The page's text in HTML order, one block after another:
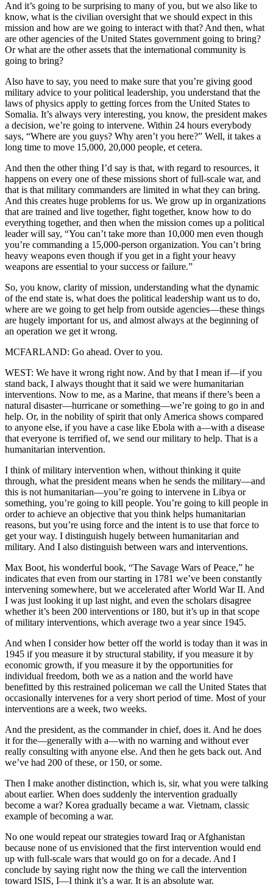
And it’s going to be surprising to many of you, but we also like to
know, what is the civilian oversight that we should expect in this
mission and how are we going to interact with that? And then, what
are other agencies of the United States government going to bring?
Or what are the other assets that the international community is
going to bring?
Also have to say, you need to make sure that you’re giving good
military advice to your political leadership, you understand that the
laws of physics apply to getting forces from the United States to
Somalia. It’s always very interesting, you know, the president makes
a decision, we’re going to intervene. Within 24 hours everybody
says, “Where are you guys? Why aren’t you here?” Well, it takes a
long time to move 15,000, 20,000 people, et cetera.
And then the other thing I’d say is that, with regard to resources, it
happens on every one of these missions short of full-scale war, and
that is that military commanders are limited in what they can bring.
And this creates huge problems for us. We grow up in organizations
that are trained and live together, fight together, know how to do
everything together, and then when the mission comes up a political
leader will say, “You can’t take more than 10,000 men even though
you’re commanding a 15,000-person organization. You can’t bring
heavy weapons even though if you get in a fight your heavy
weapons are essential to your success or failure.”
So, you know, clarity of mission, understanding what the dynamic
of the end state is, what does the political leadership want us to do,
where are we going to get help from outside agencies—these things
are hugely important for us, and almost always at the beginning of
an operation we get it wrong.
MCFARLAND: Go ahead. Over to you.
WEST: We have it wrong right now. And by that I mean if—if you
stand back, I always thought that it said we were humanitarian
interventions. Now to me, as a Marine, that means if there’s been a
natural disaster—hurricane or something—we’re going to go in and
help. Or, in the nobility of spirit that only America shows compared
to anyone else, if you have a case like Ebola with a—with a disease
that everyone is terrified of, we send our military to help. That is a
humanitarian intervention.
I think of military intervention when, without thinking it quite
through, what the president means when he sends the military—and
this is not humanitarian—you’re going to intervene in Libya or
something, you’re going to kill people. You’re going to kill people in
order to achieve an objective that you think helps humanitarian
reasons, but you’re using force and the intent is to use that force to
get your way. I distinguish hugely between humanitarian and
military. And I also distinguish between wars and interventions.
Max Boot, his wonderful book, “The Savage Wars of Peace,” he
indicates that even from our starting in 1781 we’ve been constantly
intervening somewhere, but we accelerated after World War II. And
I was just looking it up last night, and even the scholars disagree
whether it’s been 200 interventions or 180, but it’s up in that scope
of military interventions, which average two a year since 1945.
And when I consider how better off the world is today than it was in
1945 if you measure it by structural stability, if you measure it by
economic growth, if you measure it by the opportunities for
individual freedom, both we as a nation and the world have
benefitted by this restrained policeman we call the United States that
occasionally intervenes for a very short period of time. Most of your
interventions are a week, two weeks.
And the president, as the commander in chief, does it. And he does
it for the—generally with a—with no warning and without ever
really consulting with anyone else. And then he gets back out. And
we’ve had 200 of these, or 150, or some.
Then I make another distinction, which is, sir, what you were talking
about earlier. When does suddenly the intervention gradually
become a war? Korea gradually became a war. Vietnam, classic
example of becoming a war.
No one would repeat our strategies toward Iraq or Afghanistan
because none of us envisioned that the first intervention would end
up with full-scale wars that would go on for a decade. And I
conclude by saying right now the thing we call the intervention
toward ISIS, I—I think it’s a war. It is an absolute war.